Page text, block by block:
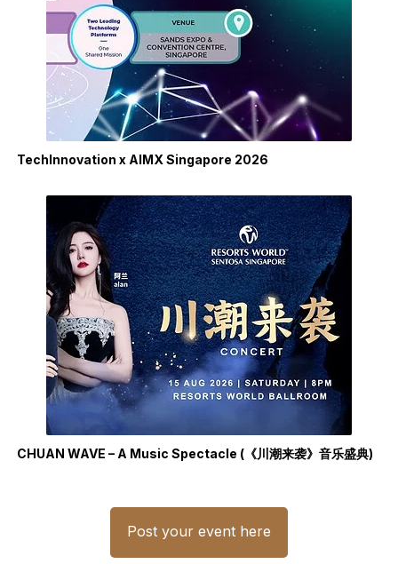
TechInnovation x AIMX Singapore 2026
CHUAN WAVE – A Music Spectacle (《川潮来袭》音乐盛典)
Post your event here